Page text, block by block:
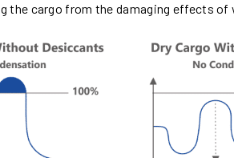
the cargo from the damaging effects of